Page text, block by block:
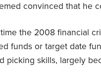
convinced that he
the 2008 financial
funds or target date
picking skills, largely